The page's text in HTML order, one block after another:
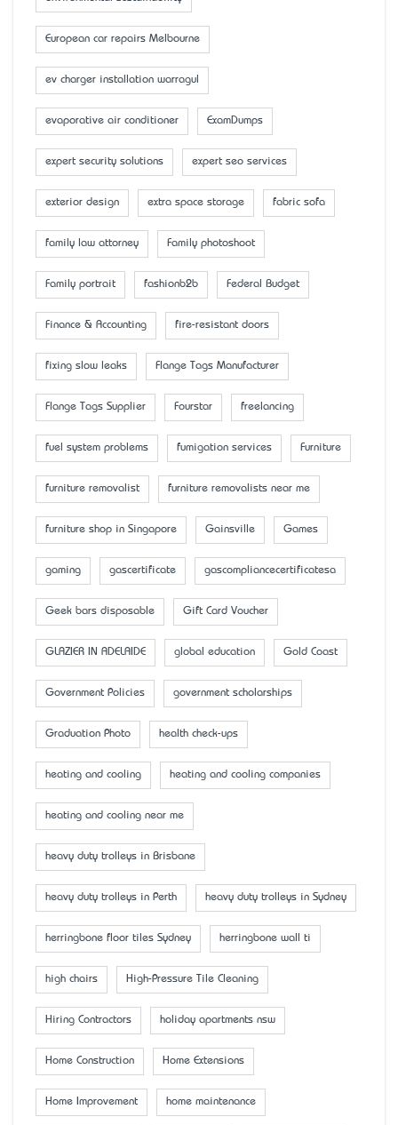
European car repairs Melbourne
ev charger installation warragul
evaporative air conditioner ExamDumps
expert security solutions expert seo services
exterior design extra space storage fabric sofa
family law attorney Family photoshoot
Family portrait fashionb2b Federal Budget
Finance & Accounting fire-resistant doors
fixing slow leaks Flange Tags Manufacturer
Flange Tags Supplier Fourstar freelancing
fuel system problems fumigation services Furniture
furniture removalist furniture removalists near me
furniture shop in Singapore Gainsville Games
gaming gascertificate gascompliancecertificatesa
Geek bars disposable Gift Card Voucher
GLAZIER IN ADELAIDE global education Gold Coast
Government Policies government scholarships
Graduation Photo health check-ups
heating and cooling heating and cooling companies
heating and cooling near me
heavy duty trolleys in Brisbane
heavy duty trolleys in Perth heavy duty trolleys in Sydney
herringbone floor tiles Sydney herringbone wall ti
high chairs High-Pressure Tile Cleaning
Hiring Contractors holiday apartments nsw
Home Construction Home Extensions
Home Improvement home maintenance